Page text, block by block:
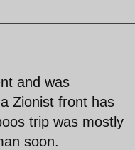
and was
Zionist front has
trip was mostly
soon.